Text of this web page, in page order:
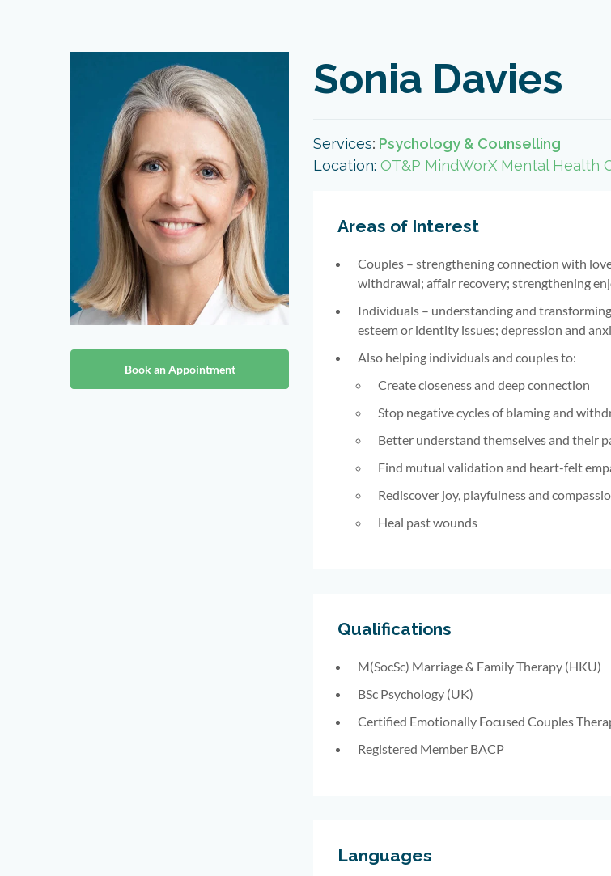
Book an Appointment
Sonia Davies
Services: Psychology & Counselling
Location: OT&P MindWorX Mental Health
Areas of Interest
Couples – strengthening connection with
withdrawal; affair recovery; strengthening
Individuals – understanding and
esteem or identity issues; depression and
Also helping individuals and couples to:
Create closeness and deep connection
Stop negative cycles of blaming and
Better understand themselves and their
Find mutual validation and heart-felt
Rediscover joy, playfulness and
Heal past wounds
Qualifications
M(SocSc) Marriage & Family Therapy (HKU)
BSc Psychology (UK)
Certified Emotionally Focused Couples
Registered Member BACP
Languages